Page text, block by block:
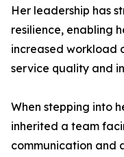
Her leadership has
resilience, enabling
increased workload
service quality and
When stepping into
inherited a team
communication and